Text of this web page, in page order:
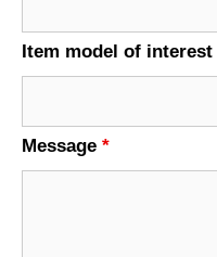
Item model of interest
Message *